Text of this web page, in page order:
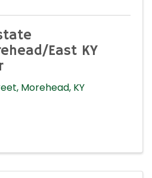
East KY
, Morehead, KY